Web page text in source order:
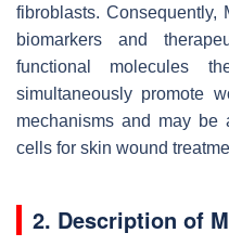
fibroblasts.
biomarkers and
functional molecules
simultaneously promote
mechanisms and may be
cells for skin wound
2. Description of